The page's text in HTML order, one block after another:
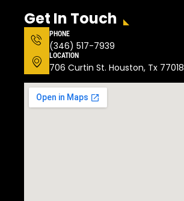
Get In Touch
PHONE
(346) 517-7939
LOCATION
706 Curtin St. Houston, Tx 77018